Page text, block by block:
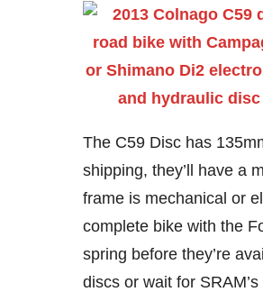
The C59 Disc has
shipping, they’ll have a
frame is mechanical or
complete bike with the
spring before they’re
discs or wait for